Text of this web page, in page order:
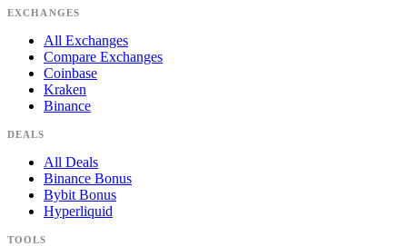
EXCHANGES
All Exchanges
Compare Exchanges
Coinbase
Kraken
Binance
DEALS
All Deals
Binance Bonus
Bybit Bonus
Hyperliquid
TOOLS